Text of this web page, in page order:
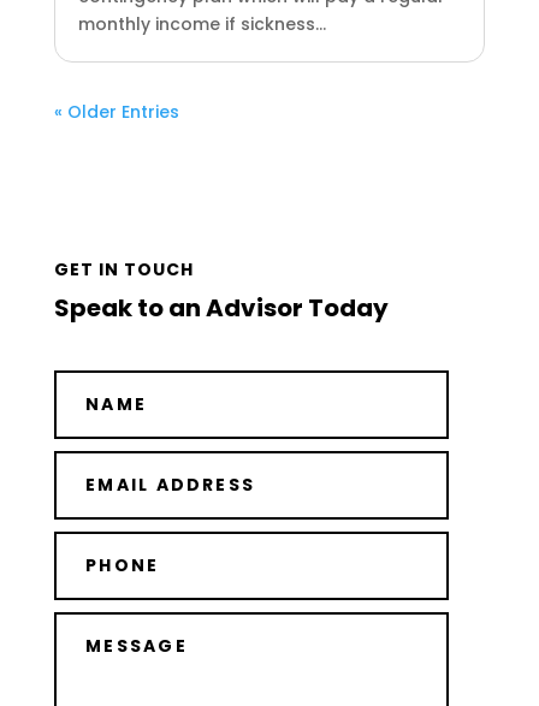
monthly income if sickness...
« Older Entries
GET IN TOUCH
Speak to an Advisor Today